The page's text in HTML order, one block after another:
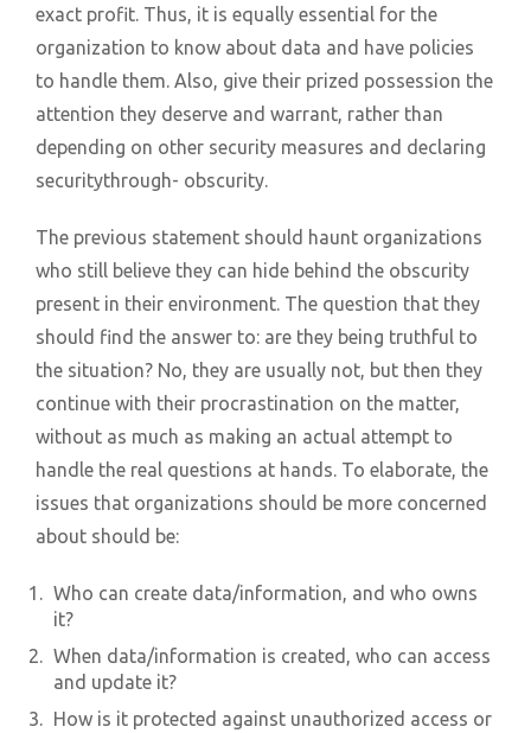
exact profit. Thus, it is equally essential for the
organization to know about data and have policies
to handle them. Also, give their prized possession the
attention they deserve and warrant, rather than
depending on other security measures and declaring
securitythrough- obscurity.
The previous statement should haunt organizations
who still believe they can hide behind the obscurity
present in their environment. The question that they
should find the answer to: are they being truthful to
the situation? No, they are usually not, but then they
continue with their procrastination on the matter,
without as much as making an actual attempt to
handle the real questions at hands. To elaborate, the
issues that organizations should be more concerned
about should be:
Who can create data/information, and who owns
it?
When data/information is created, who can access
and update it?
How is it protected against unauthorized access or